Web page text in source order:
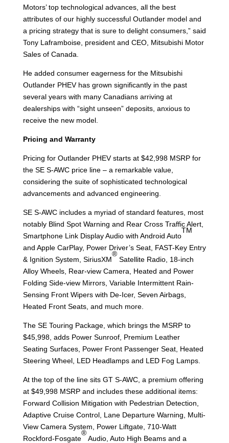
Motors’ top technological advances, all the best
attributes of our highly successful Outlander model and
a pricing strategy that is sure to delight consumers,” said
Tony Laframboise, president and CEO, Mitsubishi Motor
Sales of Canada.
He added consumer eagerness for the Mitsubishi
Outlander PHEV has grown significantly in the past
several years with many Canadians arriving at
dealerships with “sight unseen” deposits, anxious to
receive the new model.
Pricing and Warranty
Pricing for Outlander PHEV starts at $42,998 MSRP for
the SE S-AWC price line – a remarkable value,
considering the suite of sophisticated technological
advancements and advanced engineering.
SE S-AWC includes a myriad of standard features, most
notably Blind Spot Warning and Rear Cross Traffic Alert,
Smartphone Link Display Audio with Android Auto
TM
and Apple CarPlay, Power Driver’s Seat, FAST-Key Entry
& Ignition System, SiriusXM
®
Satellite Radio, 18-inch
Alloy Wheels, Rear-view Camera, Heated and Power
Folding Side-view Mirrors, Variable Intermittent Rain-
Sensing Front Wipers with De-Icer, Seven Airbags,
Heated Front Seats, and much more.
The SE Touring Package, which brings the MSRP to
$45,998, adds Power Sunroof, Premium Leather
Seating Surfaces, Power Front Passenger Seat, Heated
Steering Wheel, LED Headlamps and LED Fog Lamps.
At the top of the line sits GT S-AWC, a premium offering
at $49,998 MSRP and includes these additional items:
Forward Collision Mitigation with Pedestrian Detection,
Adaptive Cruise Control, Lane Departure Warning, Multi-
View Camera System, Power Liftgate, 710-Watt
Rockford-Fosgate
®
Audio, Auto High Beams and a